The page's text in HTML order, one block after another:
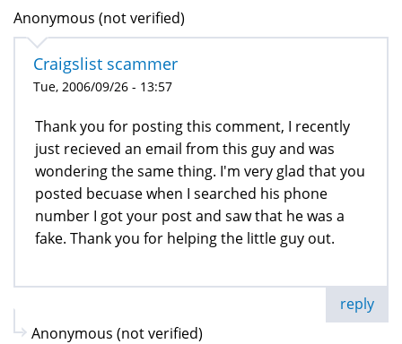
Anonymous (not verified)
Craigslist scammer
Tue, 2006/09/26 - 13:57
Thank you for posting this comment, I recently
just recieved an email from this guy and was
wondering the same thing. I'm very glad that you
posted becuase when I searched his phone
number I got your post and saw that he was a
fake. Thank you for helping the little guy out.
reply
Anonymous (not verified)